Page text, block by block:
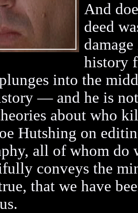
And
deed
history
into the
— and he is
about who
Hutshing on
all of whom
conveys the
that we have